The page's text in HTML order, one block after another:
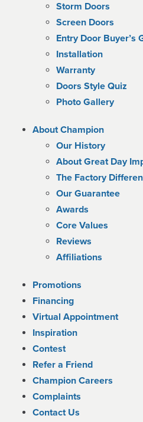
Storm Doors
Screen Doors
Entry Door Buyer’s
Installation
Warranty
Doors Style Quiz
Photo Gallery
About Champion
Our History
About Great Day
The Factory
Our Guarantee
Awards
Core Values
Reviews
Affiliations
Promotions
Financing
Virtual Appointment
Inspiration
Contest
Refer a Friend
Champion Careers
Complaints
Contact Us